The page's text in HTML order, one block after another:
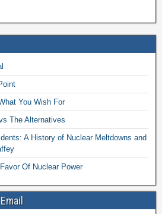
You Wish For
The Alternatives
A History of Nuclear Meltdowns and
Of Nuclear Power